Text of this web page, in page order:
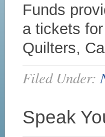
Funds
a tickets
Quilters,
Filed Under:
Speak